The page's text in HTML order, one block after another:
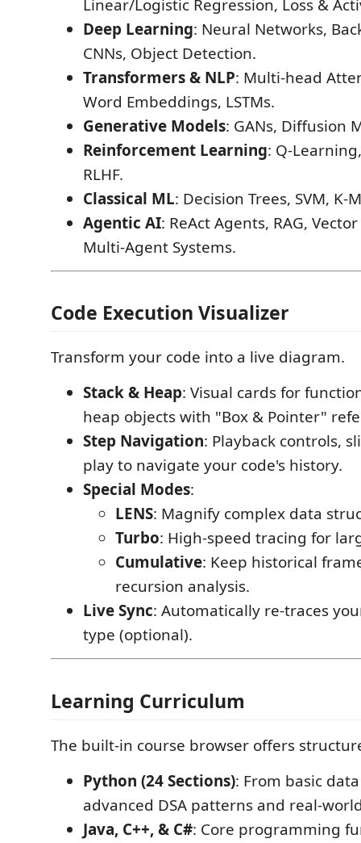
Linear/Logistic Regression, Loss &
Deep Learning: Neural Networks,
CNNs, Object Detection.
Transformers & NLP: Multi-head
Word Embeddings, LSTMs.
Generative Models: GANs, Diffusion
Reinforcement Learning: Q-
RLHF.
Classical ML: Decision Trees, SVM, K-
Agentic AI: ReAct Agents, RAG,
Multi-Agent Systems.
Code Execution Visualizer
Transform your code into a live diagram.
Stack & Heap: Visual cards for
heap objects with "Box & Pointer"
Step Navigation: Playback controls,
play to navigate your code's history.
Special Modes:
LENS: Magnify complex data
Turbo: High-speed tracing for
Cumulative: Keep historical
recursion analysis.
Live Sync: Automatically re-traces
type (optional).
Learning Curriculum
The built-in course browser offers
Python (24 Sections): From basic
advanced DSA patterns and real-
Java, C++, & C#: Core programming